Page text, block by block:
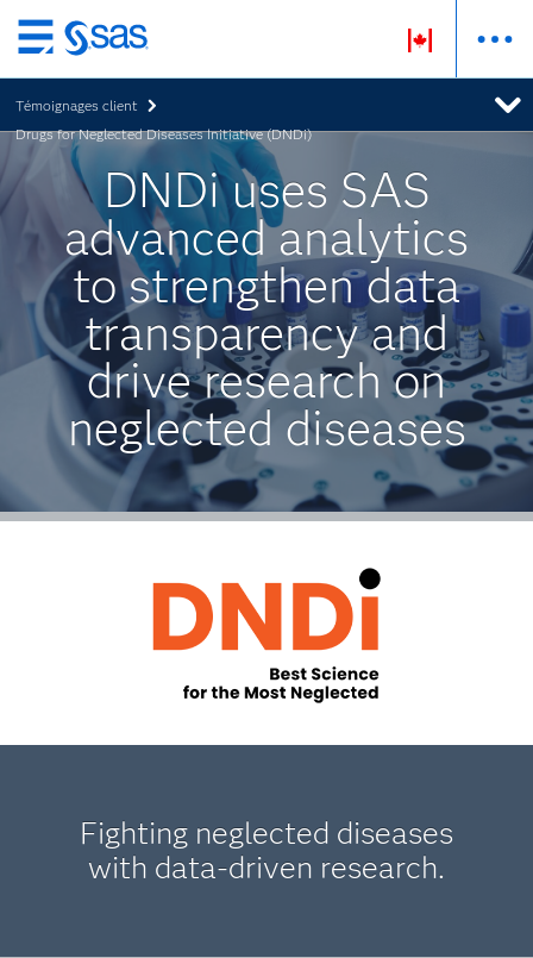
Passer
au
contenu
principal
Témoignages client
Drugs for Neglected Diseases Initiative (DNDi)
DNDi uses SAS
advanced analytics
to strengthen data
transparency and
drive research on
neglected diseases
Fighting neglected diseases
with data-driven research.